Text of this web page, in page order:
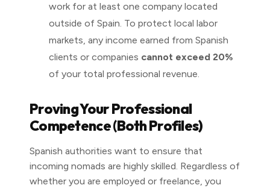
work for at least one company located
outside of Spain. To protect local labor
markets, any income earned from Spanish
clients or companies cannot exceed 20%
of your total professional revenue.
Proving Your Professional
Competence (Both Profiles)
Spanish authorities want to ensure that
incoming nomads are highly skilled. Regardless of
whether you are employed or freelance, you